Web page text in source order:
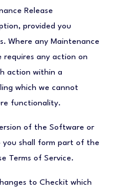
Release
provided you
Where any Maintenance
requires any action on
action within a
which we cannot
functionality.
of the Software or
you shall form part of the
Terms of Service.
to Checkit which